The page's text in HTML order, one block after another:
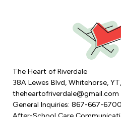
The Heart of Riverdale
38A Lewes Blvd, Whitehorse,
theheartofriverdale@gmail.com
General Inquiries: 867-667-6700